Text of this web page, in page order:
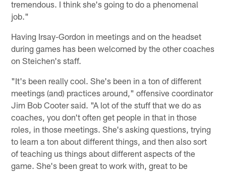
tremendous. I think she's going to do a phenomenal
job."
Having Irsay-Gordon in meetings and on the headset
during games has been welcomed by the other coaches
on Steichen's staff.
"It's been really cool. She's been in a ton of different
meetings (and) practices around," offensive coordinator
Jim Bob Cooter said. "A lot of the stuff that we do as
coaches, you don't often get people in that in those
roles, in those meetings. She's asking questions, trying
to learn a ton about different things, and then also sort
of teaching us things about different aspects of the
game. She's been great to work with, great to be